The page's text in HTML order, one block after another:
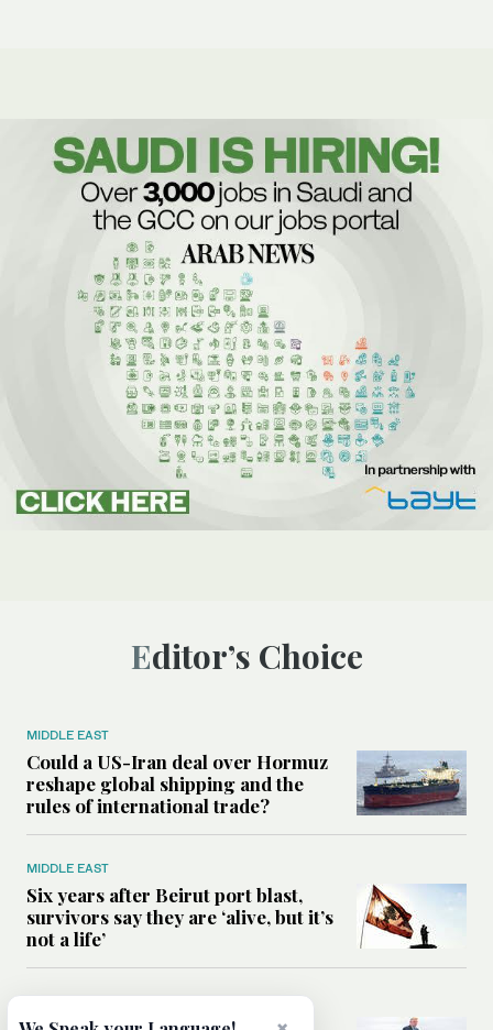
Editor’s Choice
MIDDLE EAST
Could a US-Iran deal over Hormuz
reshape global shipping and the
rules of international trade?
MIDDLE EAST
Six years after Beirut port blast,
survivors say they are ‘alive, but it’s
not a life’
MIDDLE EAST